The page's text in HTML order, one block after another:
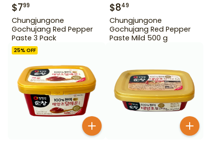
$799
Chungjungone
Gochujang Red Pepper
Paste 3 Pack
$849
Chungjungone
Gochujang Red Pepper
Paste Mild 500 g
25% OFF